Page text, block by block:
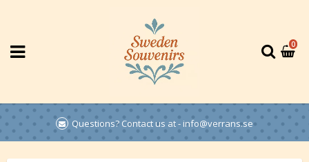
0
Questions? Contact us at - info@verrans.se